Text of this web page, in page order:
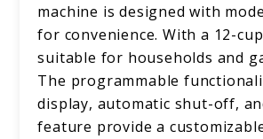
machine is designed with
for convenience. With a 12-
suitable for households and
The programmable
display, automatic shut-off,
feature provide a